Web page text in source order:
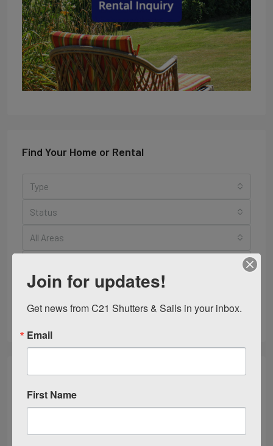
Find Your Home or Rental
Type
Status
All Areas
Bathrooms
Search
Join for updates!
Get news from C21 Shutters & Sails in your inbox.
Email
First Name